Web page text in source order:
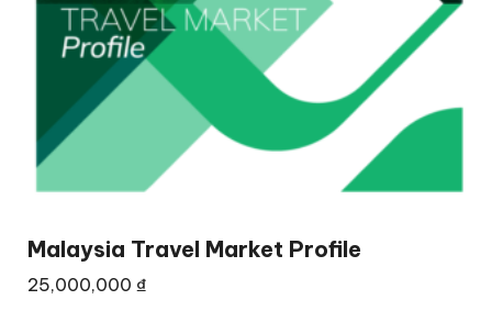
Malaysia Travel Market Profile
25,000,000 ₫